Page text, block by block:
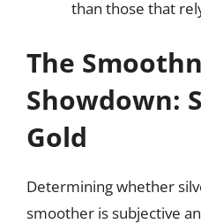
than those that
The
Showdown:
Gold
Determining whether
smoother is subjective